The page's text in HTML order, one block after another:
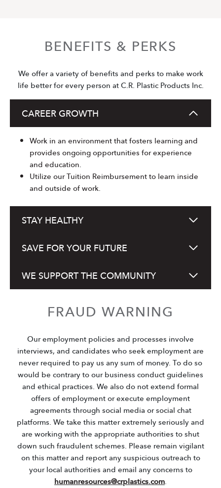
BENEFITS & PERKS
We offer a variety of benefits and perks to make work
life better for every person at C.R. Plastic Products Inc.
CAREER GROWTH
Work in an environment that fosters learning and
provides ongoing opportunities for experience
and education.
Utilize our Tuition Reimbursement to learn inside
and outside of work.
STAY HEALTHY
SAVE FOR YOUR FUTURE
WE SUPPORT THE COMMUNITY
FRAUD WARNING
Our employment policies and processes involve
interviews, and candidates who seek employment are
never required to pay us any sum of money. To do so
would be contrary to our business conduct guidelines
and ethical practices. We also do not extend formal
offers of employment or execute employment
agreements through social media or social chat
platforms. We take this matter extremely seriously and
are working with the appropriate authorities to shut
down such fraudulent schemes. Please remain vigilant
on this matter and report any suspicious outreach to
your local authorities and email any concerns to
humanresources@crplastics.com.